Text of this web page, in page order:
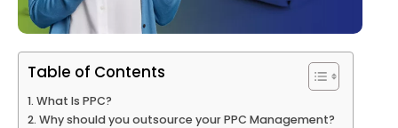
Table of Contents
What Is PPC?
Why should you outsource your PPC Management?